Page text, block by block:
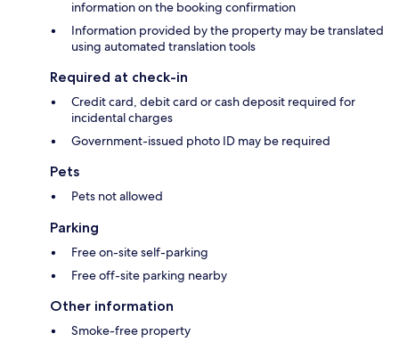
information on the booking confirmation
Information provided by the property may be translated
using automated translation tools
Required at check-in
Credit card, debit card or cash deposit required for
incidental charges
Government-issued photo ID may be required
Pets
Pets not allowed
Parking
Free on-site self-parking
Free off-site parking nearby
Other information
Smoke-free property